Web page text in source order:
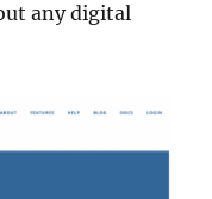
any digital